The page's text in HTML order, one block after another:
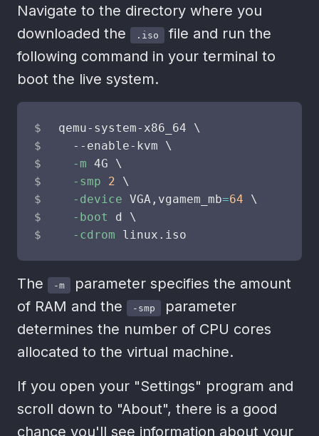
Navigate to the directory where you
downloaded the
.iso
file and run the
following command in your terminal to
boot the live system.
qemu-system-x86_64 \
  --enable-kvm
\
-m 4G \
-smp
2
\
-device VGA,vgamem_mb=64
\
-boot
d \
-cdrom linux.iso
The -m
parameter specifies the amount
of RAM and the
-smp
parameter
determines the number of CPU cores
allocated to the virtual machine.
If you open your "Settings" program and
scroll down to "About", there is a good
chance you'll see information about your